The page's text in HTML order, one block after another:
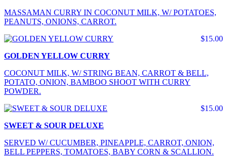
MASSAMAN CURRY IN COCONUT MILK, W/ POTATOES,
PEANUTS, ONIONS, CARROT.
$15.00
GOLDEN YELLOW CURRY
COCONUT MILK, W/ STRING BEAN, CARROT & BELL,
POTATO, ONION, BAMBOO SHOOT WITH CURRY
POWDER.
$15.00
SWEET & SOUR DELUXE
SERVED W/ CUCUMBER, PINEAPPLE, CARROT, ONION,
BELL PEPPERS, TOMATOES, BABY CORN & SCALLION.